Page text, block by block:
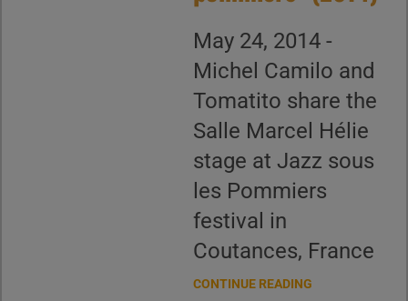
May 24, 2014 -
Michel Camilo and
Tomatito share the
Salle Marcel Hélie
stage at Jazz sous
les Pommiers
festival in
Coutances, France
CONTINUE READING